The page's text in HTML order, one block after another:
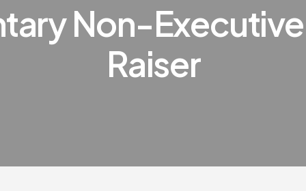
Non-
Raiser